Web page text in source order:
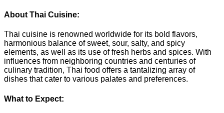
About Thai Cuisine:
Thai cuisine is renowned worldwide for its bold flavors,
harmonious balance of sweet, sour, salty, and spicy
elements, as well as its use of fresh herbs and spices. With
influences from neighboring countries and centuries of
culinary tradition, Thai food offers a tantalizing array of
dishes that cater to various palates and preferences.
What to Expect: